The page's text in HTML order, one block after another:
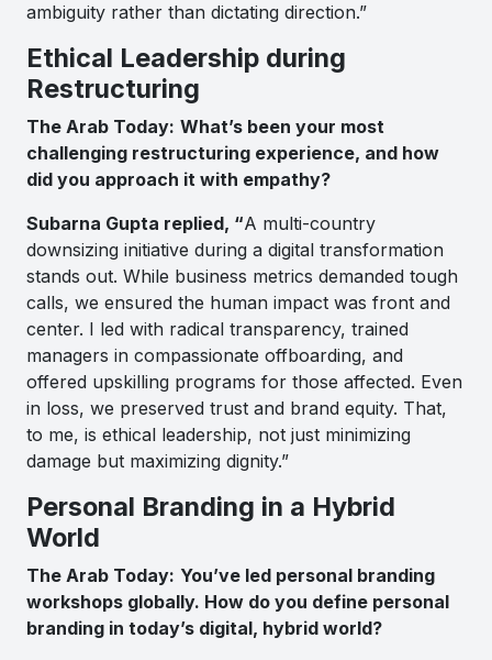
ambiguity rather than dictating direction.”
Ethical Leadership during
Restructuring
The Arab Today: What’s been your most
challenging restructuring experience, and how
did you approach it with empathy?
Subarna Gupta replied, “A multi-country
downsizing initiative during a digital transformation
stands out. While business metrics demanded tough
calls, we ensured the human impact was front and
center. I led with radical transparency, trained
managers in compassionate offboarding, and
offered upskilling programs for those affected. Even
in loss, we preserved trust and brand equity. That,
to me, is ethical leadership, not just minimizing
damage but maximizing dignity.”
Personal Branding in a Hybrid
World
The Arab Today: You’ve led personal branding
workshops globally. How do you define personal
branding in today’s digital, hybrid world?